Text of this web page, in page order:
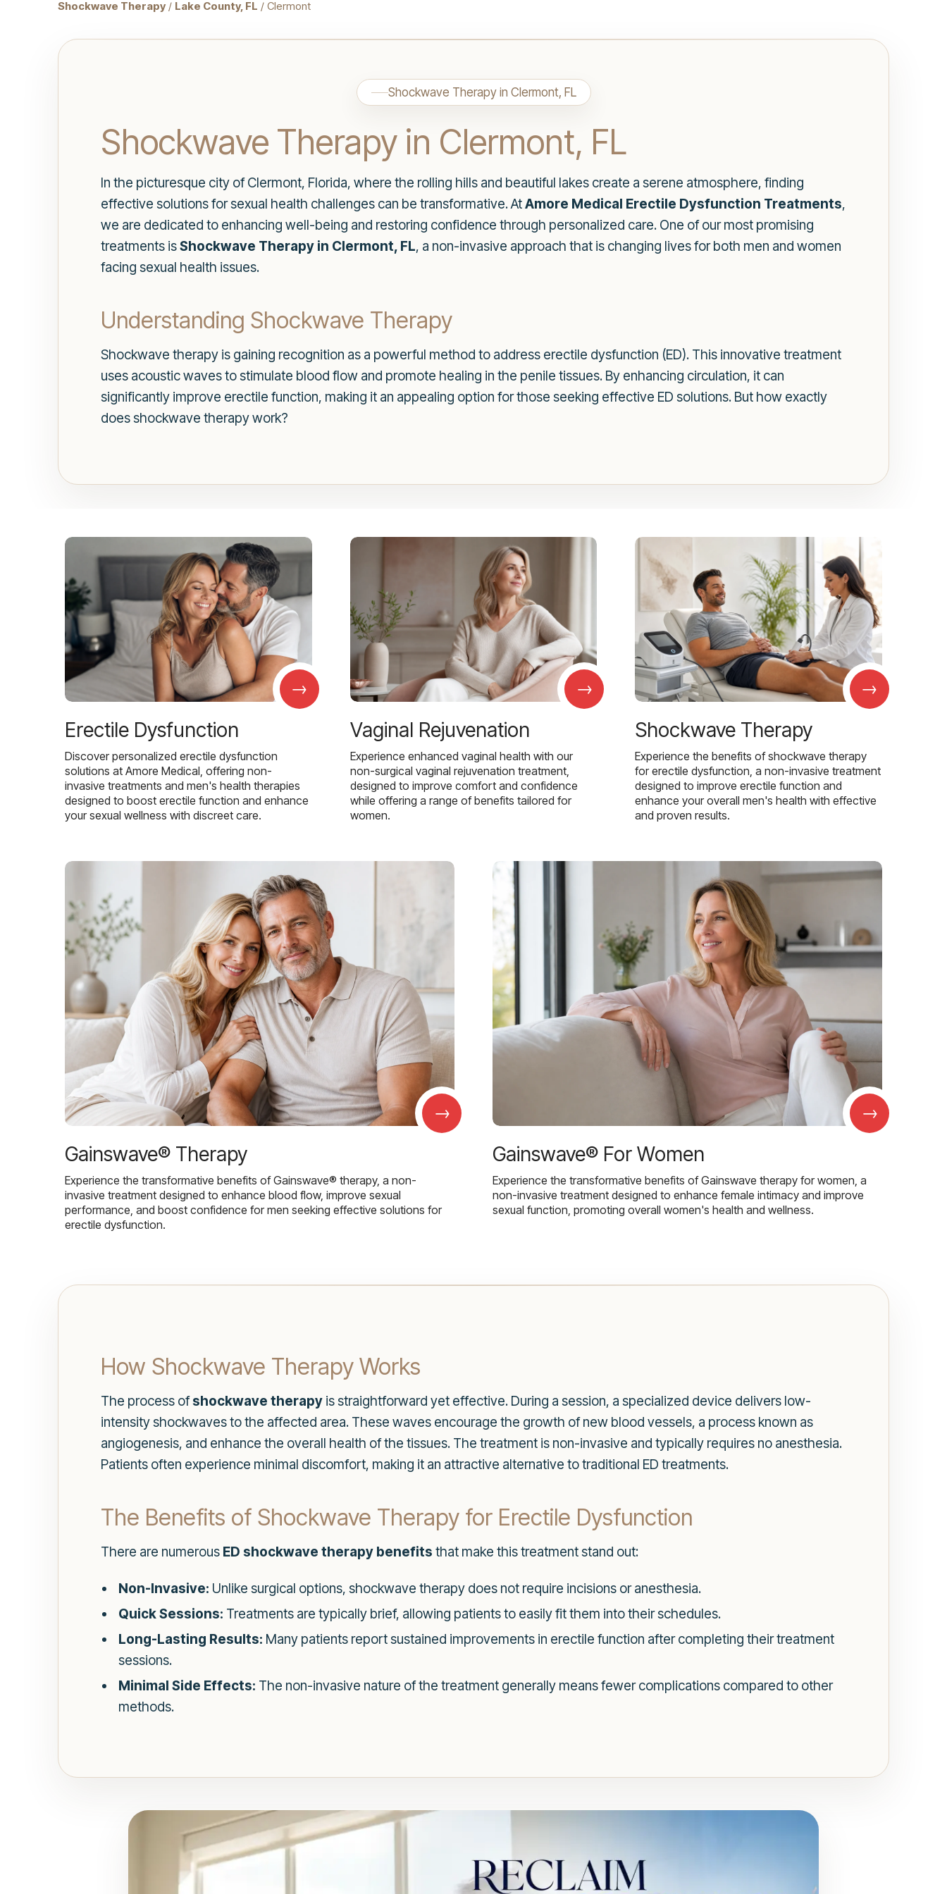
Shockwave Therapy / Lake County, FL / Clermont
Shockwave Therapy in Clermont, FL
Shockwave Therapy in Clermont, FL
In the picturesque city of Clermont, Florida, where the rolling hills and beautiful lakes create a serene atmosphere, finding
effective solutions for sexual health challenges can be transformative. AtAmore Medical Erectile Dysfunction Treatments,
we are dedicated to enhancing well-being and restoring confidence through personalized care. One of our most promising
treatments isShockwave Therapy in Clermont, FL, a non-invasive approach that is changing lives for both men and women
facing sexual health issues.
Understanding Shockwave Therapy
Shockwave therapy is gaining recognition as a powerful method to address erectile dysfunction (ED). This innovative treatment
uses acoustic waves to stimulate blood flow and promote healing in the penile tissues. By enhancing circulation, it can
significantly improve erectile function, making it an appealing option for those seeking effective ED solutions. But how exactly
does shockwave therapy work?
→
Erectile Dysfunction
Discover personalized erectile dysfunction
solutions at Amore Medical, offering non-
invasive treatments and men's health therapies
designed to boost erectile function and enhance
your sexual wellness with discreet care.
→
Vaginal Rejuvenation
Experience enhanced vaginal health with our
non-surgical vaginal rejuvenation treatment,
designed to improve comfort and confidence
while offering a range of benefits tailored for
women.
→
Shockwave Therapy
Experience the benefits of shockwave therapy
for erectile dysfunction, a non-invasive treatment
designed to improve erectile function and
enhance your overall men's health with effective
and proven results.
→
Gainswave® Therapy
Experience the transformative benefits of Gainswave® therapy, a non-
invasive treatment designed to enhance blood flow, improve sexual
performance, and boost confidence for men seeking effective solutions for
erectile dysfunction.
→
Gainswave® For Women
Experience the transformative benefits of Gainswave therapy for women, a
non-invasive treatment designed to enhance female intimacy and improve
sexual function, promoting overall women's health and wellness.
How Shockwave Therapy Works
The process ofshockwave therapy is straightforward yet effective. During a session, a specialized device delivers low-
intensity shockwaves to the affected area. These waves encourage the growth of new blood vessels, a process known as
angiogenesis, and enhance the overall health of the tissues. The treatment is non-invasive and typically requires no anesthesia.
Patients often experience minimal discomfort, making it an attractive alternative to traditional ED treatments.
The Benefits of Shockwave Therapy for Erectile Dysfunction
There are numerous ED shockwave therapy benefits that make this treatment stand out:
Non-Invasive: Unlike surgical options, shockwave therapy does not require incisions or anesthesia.
Quick Sessions: Treatments are typically brief, allowing patients to easily fit them into their schedules.
Long-Lasting Results: Many patients report sustained improvements in erectile function after completing their treatment
sessions.
Minimal Side Effects: The non-invasive nature of the treatment generally means fewer complications compared to other
methods.